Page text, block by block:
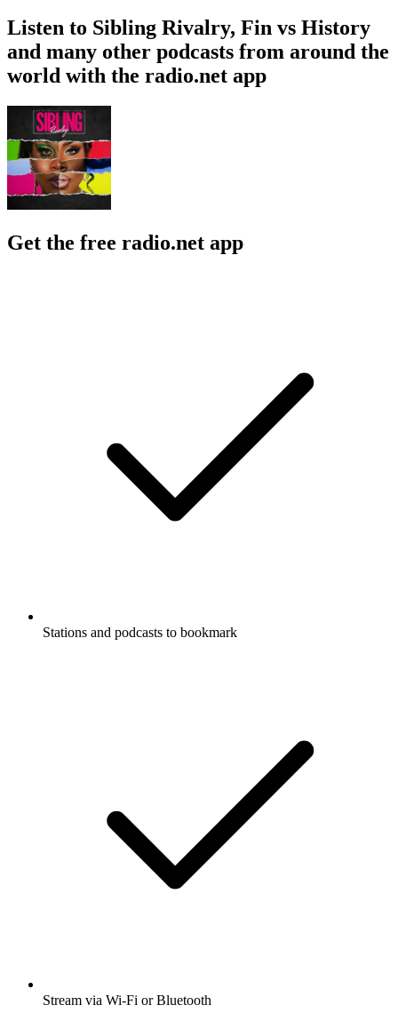
Listen to Sibling Rivalry, Fin vs History
and many other podcasts from around the
world with the radio.net app
Get the free radio.net app
Stations and podcasts to bookmark
Stream via Wi-Fi or Bluetooth